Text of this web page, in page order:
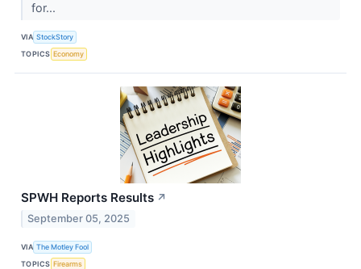
for...
VIA StockStory
TOPICS Economy
SPWH Reports Results ↗
September 05, 2025
VIA The Motley Fool
TOPICS Firearms